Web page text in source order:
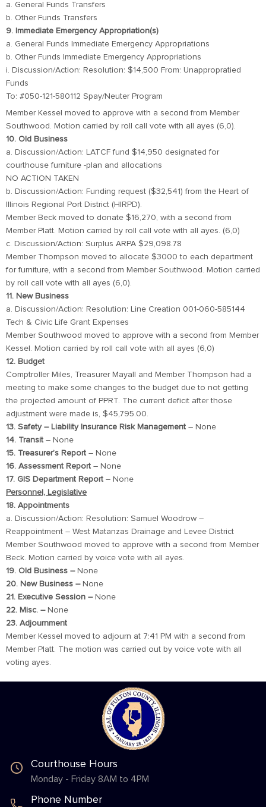
a. General Funds Transfers
b. Other Funds Transfers
9. Immediate Emergency Appropriation(s)
a. General Funds Immediate Emergency Appropriations
b. Other Funds Immediate Emergency Appropriations
i. Discussion/Action: Resolution: $14,500 From: Unappropratied
Funds
To: #050-121-580112 Spay/Neuter Program
Member Kessel moved to approve with a second from Member
Southwood. Motion carried by roll call vote with all ayes (6,0).
10. Old Business
a. Discussion/Action: LATCF fund $14,950 designated for
courthouse furniture -plan and allocations
NO ACTION TAKEN
b. Discussion/Action: Funding request ($32,541) from the Heart of
Illinois Regional Port District (HIRPD).
Member Beck moved to donate $16,270, with a second from
Member Platt. Motion carried by roll call vote with all ayes. (6,0)
c. Discussion/Action: Surplus ARPA $29,098.78
Member Thompson moved to allocate $3000 to each department
for furniture, with a second from Member Southwood. Motion carried
by roll call vote with all ayes (6,0).
11. New Business
a. Discussion/Action: Resolution: Line Creation 001-060-585144
Tech & Civic Life Grant Expenses
Member Southwood moved to approve with a second from Member
Kessel. Motion carried by roll call vote with all ayes (6,0)
12. Budget
Comptroller Miles, Treasurer Mayall and Member Thompson had a
meeting to make some changes to the budget due to not getting
the projected amount of PPRT. The current deficit after those
adjustment were made is, $45,795.00.
13. Safety – Liability Insurance Risk Management – None
14. Transit – None
15. Treasurer’s Report – None
16. Assessment Report – None
17. GIS Department Report – None
Personnel, Legislative
18. Appointments
a. Discussion/Action: Resolution: Samuel Woodrow –
Reappointment – West Matanzas Drainage and Levee District
Member Southwood moved to approve with a second from Member
Beck. Motion carried by voice vote with all ayes.
19. Old Business – None
20. New Business – None
21. Executive Session – None
22. Misc. – None
23. Adjournment
Member Kessel moved to adjourn at 7:41 PM with a second from
Member Platt. The motion was carried out by voice vote with all
voting ayes.
Courthouse Hours
Monday - Friday 8AM to 4PM
Phone Number